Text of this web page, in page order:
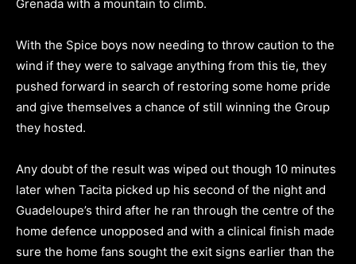
Grenada with a mountain to climb.
With the Spice boys now needing to throw caution to the
wind if they were to salvage anything from this tie, they
pushed forward in search of restoring some home pride
and give themselves a chance of still winning the Group
they hosted.
Any doubt of the result was wiped out though 10 minutes
later when Tacita picked up his second of the night and
Guadeloupe’s third after he ran through the centre of the
home defence unopposed and with a clinical finish made
sure the home fans sought the exit signs earlier than the